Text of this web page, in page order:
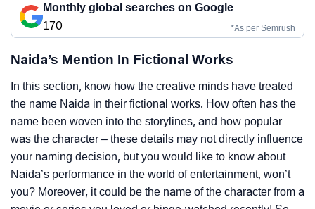
Monthly global searches on Google
170
*As per Semrush
Naida’s Mention In Fictional Works
In this section, know how the creative minds have treated
the name Naida in their fictional works. How often has the
name been woven into the storylines, and how popular
was the character – these details may not directly influence
your naming decision, but you would like to know about
Naida’s performance in the world of entertainment, won’t
you? Moreover, it could be the name of the character from a